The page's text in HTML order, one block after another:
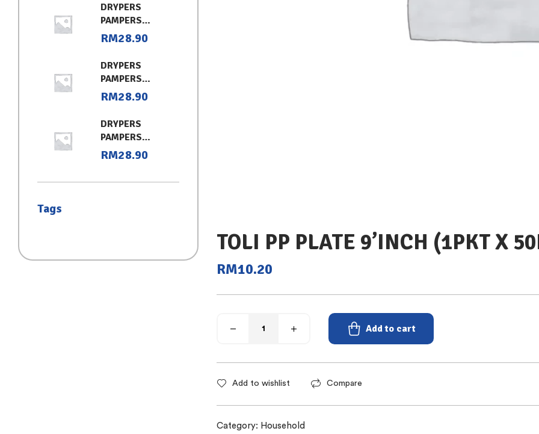
TOLI PP PLATE 9’INCH (1PKT X
RM10.20
Add to cart
Add to wishlist Compare
Category: Household
DRYPERS
PAMPERS
CLASSIC
RM28.90
DRYPERS
PAMPERS
CLASSIC
RM28.90
DRYPERS
PAMPERS
CLASSIC
RM28.90
Tags